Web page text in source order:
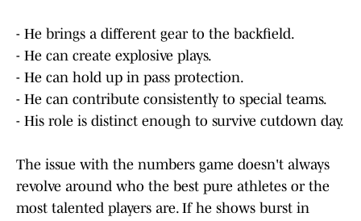
- He brings a different gear to the backfield.
- He can create explosive plays.
- He can hold up in pass protection.
- He can contribute consistently to special teams.
- His role is distinct enough to survive cutdown day.
The issue with the numbers game doesn't always
revolve around who the best pure athletes or the
most talented players are. If he shows burst in